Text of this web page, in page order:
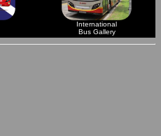
International
Bus Gallery